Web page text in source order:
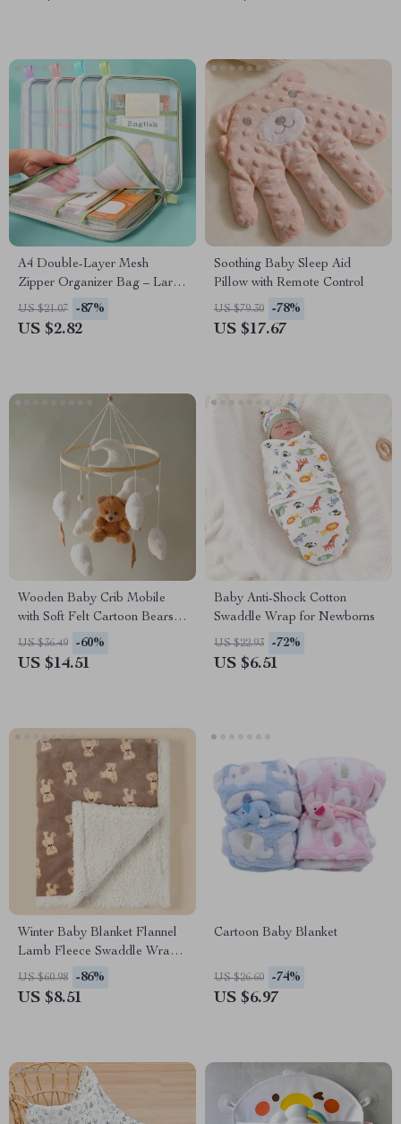
A4 Double-Layer Mesh
Zipper Organizer Bag – Large
Capacity File Storage
US $21.07 -87%
US $2.82
Soothing Baby Sleep Aid
Pillow with Remote Control
US $79.30 -78%
US $17.67
Wooden Baby Crib Mobile
with Soft Felt Cartoon Bears
and Music Box Option
US $36.49 -60%
US $14.51
Baby Anti-Shock Cotton
Swaddle Wrap for Newborns
US $22.93 -72%
US $6.51
Winter Baby Blanket Flannel
Lamb Fleece Swaddle Wrap
for Newborns
US $60.98 -86%
US $8.51
Cartoon Baby Blanket
US $26.60 -74%
US $6.97